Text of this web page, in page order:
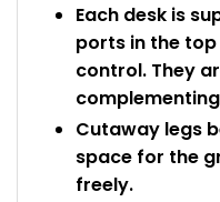
Each desk is
ports in the
control. They
Cutaway legs
space for the
freely.